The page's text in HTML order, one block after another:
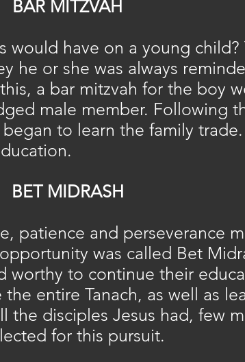
BAR MITZVAH
would have on a young child?
he or she was always
a bar mitzvah for the boy
male member. Following
to learn the family
BET MIDRASH
patience and perseverance
was called Bet
worthy to continue their
entire Tanach, as well as
the disciples Jesus had, few
for this pursuit.